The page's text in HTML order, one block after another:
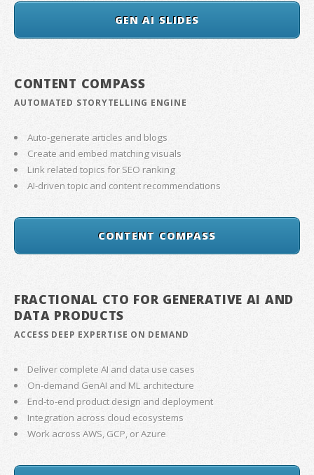
GEN AI SLIDES
CONTENT COMPASS
AUTOMATED STORYTELLING ENGINE
Auto-generate articles and blogs
Create and embed matching visuals
Link related topics for SEO ranking
AI-driven topic and content recommendations
CONTENT COMPASS
FRACTIONAL CTO FOR GENERATIVE AI AND
DATA PRODUCTS
ACCESS DEEP EXPERTISE ON DEMAND
Deliver complete AI and data use cases
On-demand GenAI and ML architecture
End-to-end product design and deployment
Integration across cloud ecosystems
Work across AWS, GCP, or Azure